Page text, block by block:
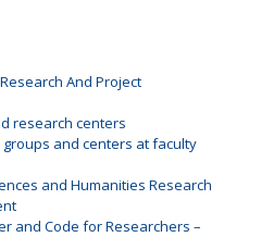
And Project
research centers
groups and centers at faculty
and Humanities Research
and Code for Researchers –